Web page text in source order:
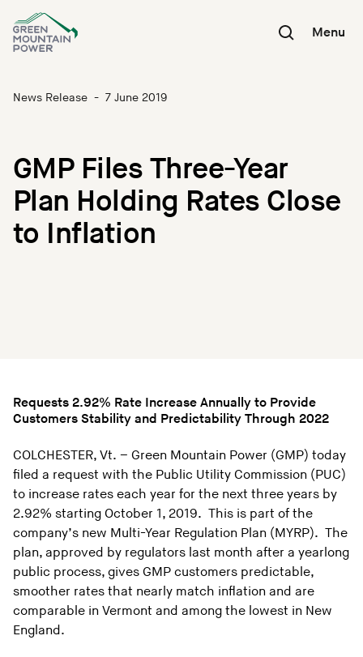
content
Menu
News Release - 7 June 2019
GMP Files Three-Year
Plan Holding Rates Close
to Inflation
Requests 2.92% Rate Increase Annually to Provide
Customers Stability and Predictability Through 2022
COLCHESTER, Vt. – Green Mountain Power (GMP) today
filed a request with the Public Utility Commission (PUC)
to increase rates each year for the next three years by
2.92% starting October 1, 2019. This is part of the
company’s new Multi-Year Regulation Plan (MYRP). The
plan, approved by regulators last month after a yearlong
public process, gives GMP customers predictable,
smoother rates that nearly match inflation and are
comparable in Vermont and among the lowest in New
England.